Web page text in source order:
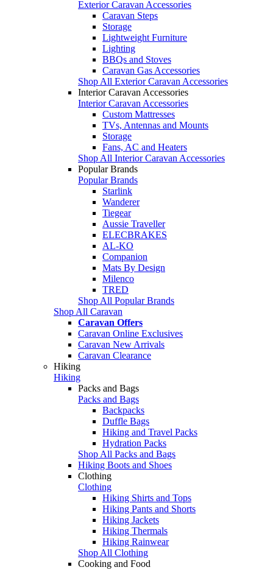
Exterior Caravan Accessories
Caravan Steps
Storage
Lightweight Furniture
Lighting
BBQs and Stoves
Caravan Gas Accessories
Shop All Exterior Caravan Accessories
Interior Caravan Accessories
Interior Caravan Accessories
Custom Mattresses
TVs, Antennas and Mounts
Storage
Fans, AC and Heaters
Shop All Interior Caravan Accessories
Popular Brands
Popular Brands
Starlink
Wanderer
Tiegear
Aussie Traveller
ELECBRAKES
AL-KO
Companion
Mats By Design
Milenco
TRED
Shop All Popular Brands
Shop All Caravan
Caravan Offers
Caravan Online Exclusives
Caravan New Arrivals
Caravan Clearance
Hiking
Hiking
Packs and Bags
Packs and Bags
Backpacks
Duffle Bags
Hiking and Travel Packs
Hydration Packs
Shop All Packs and Bags
Hiking Boots and Shoes
Clothing
Clothing
Hiking Shirts and Tops
Hiking Pants and Shorts
Hiking Jackets
Hiking Thermals
Hiking Rainwear
Shop All Clothing
Cooking and Food